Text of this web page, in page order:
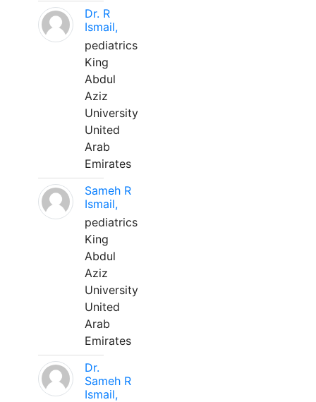
Dr. R
Ismail,
pediatrics
King
Abdul
Aziz
University
United
Arab
Emirates
Sameh R
Ismail,
pediatrics
King
Abdul
Aziz
University
United
Arab
Emirates
Dr.
Sameh R
Ismail,